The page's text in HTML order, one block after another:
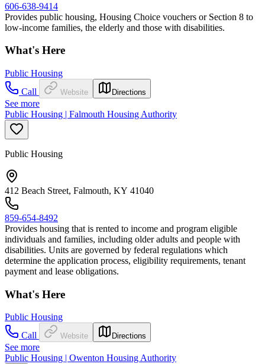
606-638-9414
Provides public housing, Housing Choice vouchers or Section 8 to
low-income families, the elderly and those with disabilities.
What's Here
Public Housing
Call
Website Directions
See more
Public Housing | Falmouth Housing Authority
Public Housing
412 Beach Street, Falmouth, KY 41040
859-654-8492
Provides housing that is rented to income and program eligible
individuals and families, including older adults and people with
disabilities. Units are governed by federal regulations which
determine the application process, eligibility requirements, tenant
payment and lease obligations.
What's Here
Public Housing
Call
Website Directions
See more
Public Housing | Owenton Housing Authority